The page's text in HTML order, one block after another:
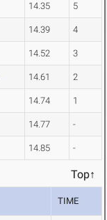
14.35 5
14.39 4
14.52 3
14.61 2
14.74 1
14.77 -
14.85 -
Top↑
TIME